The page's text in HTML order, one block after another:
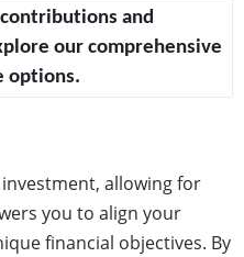
and
our comprehensive
options.
allowing for
you to align your
financial objectives. By